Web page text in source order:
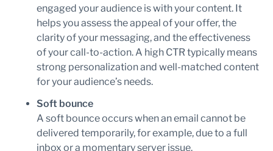
engaged your audience is with your content. It
helps you assess the appeal of your offer, the
clarity of your messaging, and the effectiveness
of your call-to-action. A high CTR typically means
strong personalization and well-matched content
for your audience’s needs.
Soft bounce
A soft bounce occurs when an email cannot be
delivered temporarily, for example, due to a full
inbox or a momentary server issue.